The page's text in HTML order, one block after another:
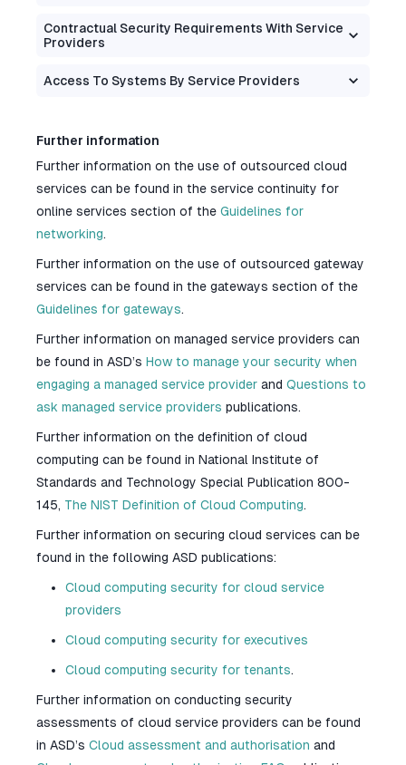
Contractual Security Requirements With Service
Providers
Access To Systems By Service Providers
Further information
Further information on the use of outsourced cloud
services can be found in the service continuity for
online services section of the Guidelines for
networking.
Further information on the use of outsourced gateway
services can be found in the gateways section of the
Guidelines for gateways.
Further information on managed service providers can
be found in ASD’s How to manage your security when
engaging a managed service provider and Questions to
ask managed service providers publications.
Further information on the definition of cloud
computing can be found in National Institute of
Standards and Technology Special Publication 800-
145, The NIST Definition of Cloud Computing.
Further information on securing cloud services can be
found in the following ASD publications:
Cloud computing security for cloud service
providers
Cloud computing security for executives
Cloud computing security for tenants.
Further information on conducting security
assessments of cloud service providers can be found
in ASD’s Cloud assessment and authorisation and